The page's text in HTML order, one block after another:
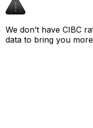
We don’t have CIBC
data to bring you